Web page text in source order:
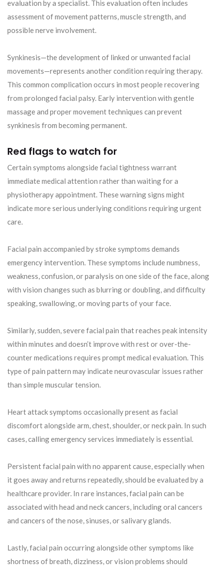
evaluation by a specialist. This evaluation often includes
assessment of movement patterns, muscle strength, and
possible nerve involvement.
Synkinesis—the development of linked or unwanted facial
movements—represents another condition requiring therapy.
This common complication occurs in most people recovering
from prolonged facial palsy. Early intervention with gentle
massage and proper movement techniques can prevent
synkinesis from becoming permanent.
Red flags to watch for
Certain symptoms alongside facial tightness warrant
immediate medical attention rather than waiting for a
physiotherapy appointment. These warning signs might
indicate more serious underlying conditions requiring urgent
care.
Facial pain accompanied by stroke symptoms demands
emergency intervention. These symptoms include numbness,
weakness, confusion, or paralysis on one side of the face, along
with vision changes such as blurring or doubling, and difficulty
speaking, swallowing, or moving parts of your face.
Similarly, sudden, severe facial pain that reaches peak intensity
within minutes and doesn’t improve with rest or over-the-
counter medications requires prompt medical evaluation. This
type of pain pattern may indicate neurovascular issues rather
than simple muscular tension.
Heart attack symptoms occasionally present as facial
discomfort alongside arm, chest, shoulder, or neck pain. In such
cases, calling emergency services immediately is essential.
Persistent facial pain with no apparent cause, especially when
it goes away and returns repeatedly, should be evaluated by a
healthcare provider. In rare instances, facial pain can be
associated with head and neck cancers, including oral cancers
and cancers of the nose, sinuses, or salivary glands.
Lastly, facial pain occurring alongside other symptoms like
shortness of breath, dizziness, or vision problems should